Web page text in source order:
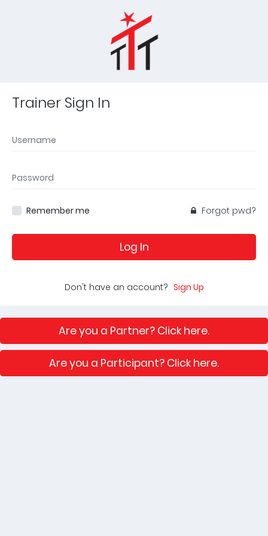
Trainer Sign In
Remember me Forgot pwd?
Log In
Don't have an account? Sign Up
Are you a Partner? Click here.
Are you a Participant? Click here.